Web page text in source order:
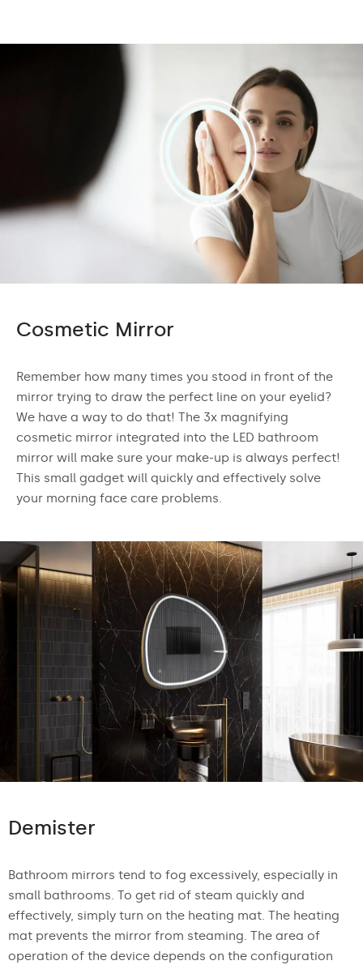
Cosmetic Mirror
Remember how many times you stood in front of the
mirror trying to draw the perfect line on your eyelid?
We have a way to do that! The 3x magnifying
cosmetic mirror integrated into the LED bathroom
mirror will make sure your make-up is always perfect!
This small gadget will quickly and effectively solve
your morning face care problems.
Demister
Bathroom mirrors tend to fog excessively, especially in
small bathrooms. To get rid of steam quickly and
effectively, simply turn on the heating mat. The heating
mat prevents the mirror from steaming. The area of
operation of the device depends on the configuration